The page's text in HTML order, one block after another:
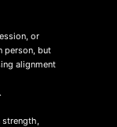
or
person, but
alignment
strength,